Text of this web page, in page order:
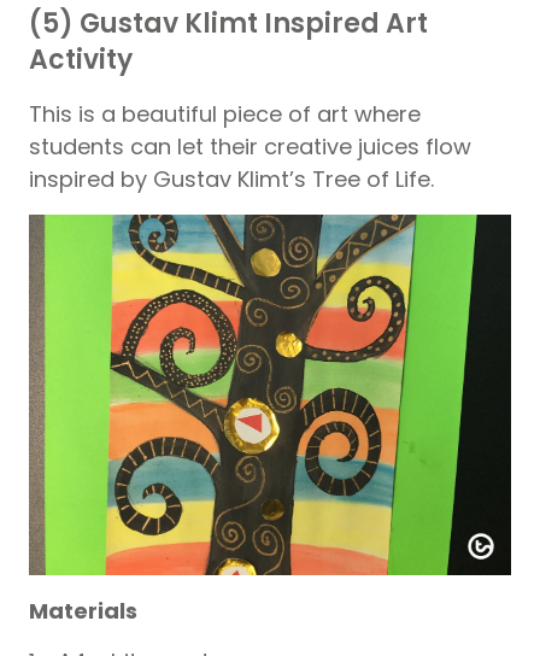
(5) Gustav Klimt Inspired Art
Activity
This is a beautiful piece of art where
students can let their creative juices flow
inspired by Gustav Klimt’s Tree of Life.
Materials